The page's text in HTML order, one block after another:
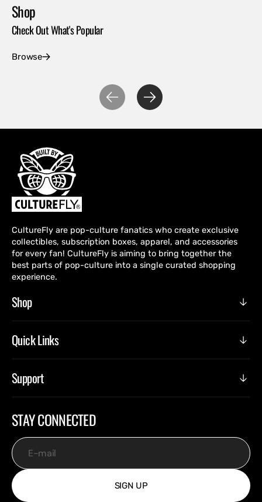
Shop
Check Out What's Popular
Browse
CultureFly are pop-culture fanatics who create exclusive
collectibles, subscription boxes, apparel, and accessories
for every fan! CultureFly is aiming to bring together the
best parts of pop-culture into a single curated shopping
experience.
Shop
Quick Links
Support
STAY CONNECTED
E-mail
SIGN UP